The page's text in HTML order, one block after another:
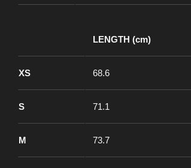
LENGTH (cm)
XS 68.6
S 71.1
M 73.7